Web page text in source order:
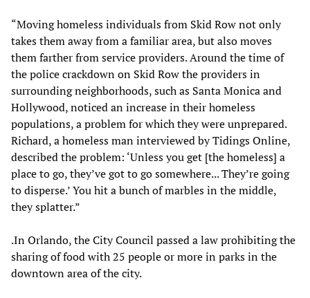
“Moving homeless individuals from Skid Row not only
takes them away from a familiar area, but also moves
them farther from service providers. Around the time of
the police crackdown on Skid Row the providers in
surrounding neighborhoods, such as Santa Monica and
Hollywood, noticed an increase in their homeless
populations, a problem for which they were unprepared.
Richard, a homeless man interviewed by Tidings Online,
described the problem: ‘Unless you get [the homeless] a
place to go, they’ve got to go somewhere... They’re going
to disperse.’ You hit a bunch of marbles in the middle,
they splatter.”
.In Orlando, the City Council passed a law prohibiting the
sharing of food with 25 people or more in parks in the
downtown area of the city.